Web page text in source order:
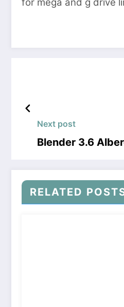
for mega and g drive
Next post
Blender 3.6
RELATED